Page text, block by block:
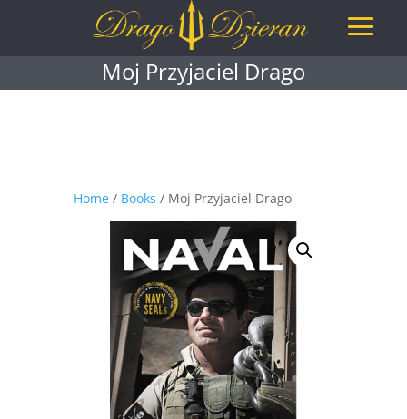
Moj Przyjaciel Drago
Home/ Books / Moj Przyjaciel Drago